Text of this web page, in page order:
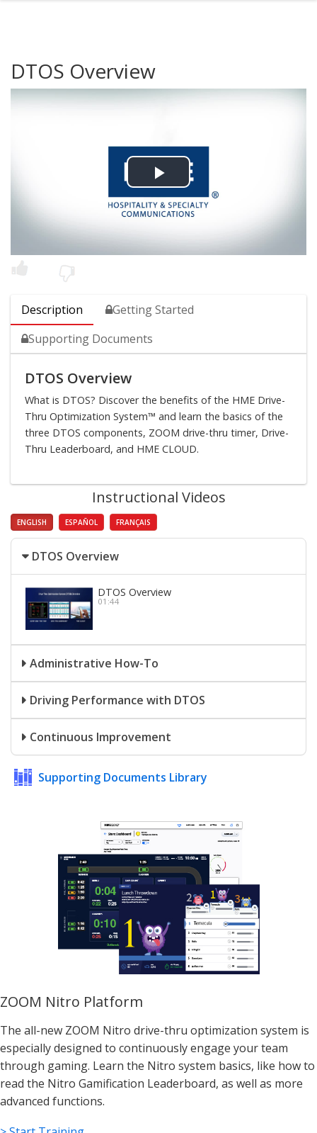
DTOS Overview
Play
Video
Description
Getting Started
Supporting Documents
DTOS Overview
What is DTOS? Discover the benefits of the HME Drive-
Thru Optimization System™ and learn the basics of the
three DTOS components, ZOOM drive-thru timer, Drive-
Thru Leaderboard, and HME CLOUD.
Instructional Videos
ENGLISH ESPAÑOL FRANÇAIS
DTOS Overview
DTOS Overview
01:44
Administrative How-To
Driving Performance with DTOS
Continuous Improvement
Supporting Documents Library
ZOOM Nitro Platform
The all-new ZOOM Nitro drive-thru optimization system is
especially designed to continuously engage your team
through gaming. Learn the Nitro system basics, like how to
read the Nitro Gamification Leaderboard, as well as more
advanced functions.